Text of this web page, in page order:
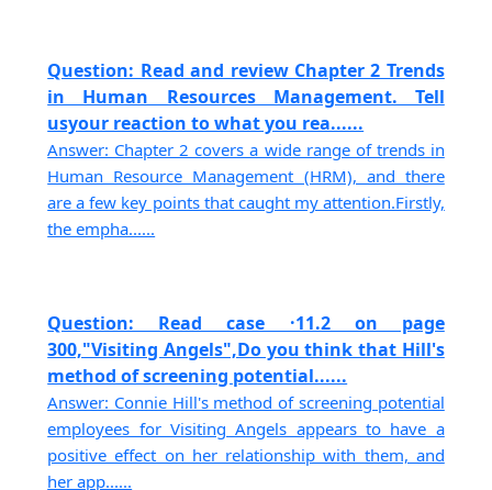
Question: Read and review Chapter 2 Trends
in Human Resources Management. Tell
usyour reaction to what you rea......
Answer: Chapter 2 covers a wide range of trends in
Human Resource Management (HRM), and there
are a few key points that caught my attention.Firstly,
the empha......
Question: Read case ·11.2 on page
300,"Visiting Angels",Do you think that Hill's
method of screening potential......
Answer: Connie Hill's method of screening potential
employees for Visiting Angels appears to have a
positive effect on her relationship with them, and
her app......